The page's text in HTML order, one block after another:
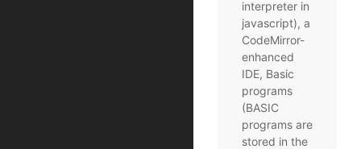
interpreter in
javascript), a
CodeMirror-
enhanced
IDE, Basic
programs
(BASIC
programs are
stored in the